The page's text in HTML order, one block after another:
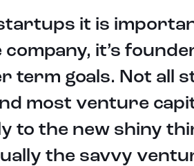
it is
it’s
term goals. Not all
most venture
to the new shiny
the savvy